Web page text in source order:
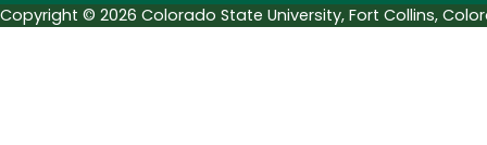
Copyright © 2026 Colorado State University, Fort Collins,